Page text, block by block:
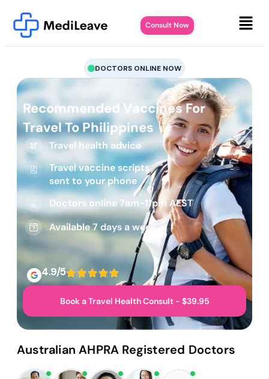
Consult Now
DOCTORS ONLINE NOW
Recommended Vaccines For
Travel To Philippines
Travel health advice
Travel vaccine scripts
sent to your phone
Doctors online 7am-11pm AEST
Available 7 days a week
4.9/5
Book a Travel Health Consult - $39.95
Australian AHPRA Registered Doctors